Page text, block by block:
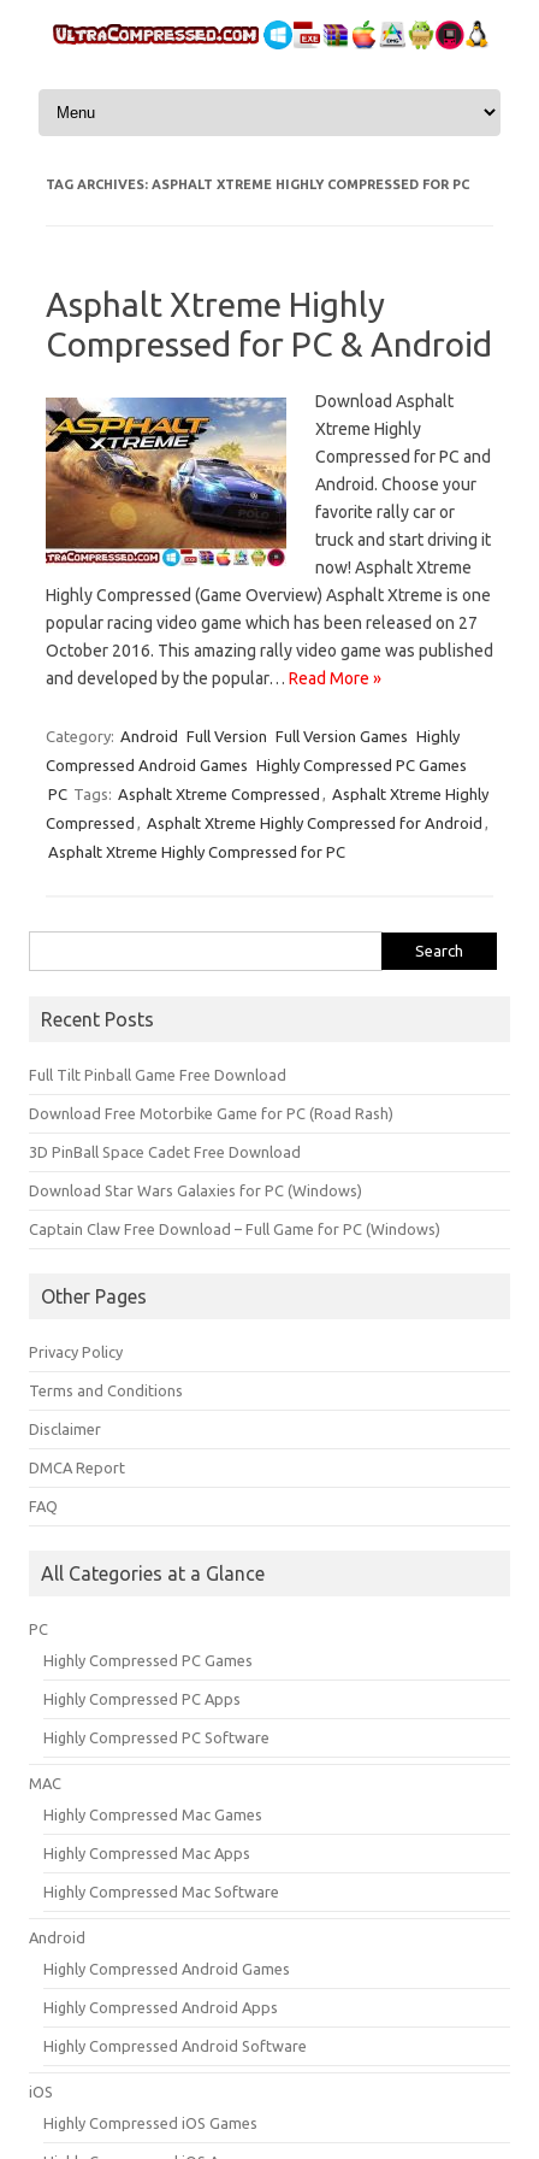
Skip to content
TAG ARCHIVES: ASPHALT XTREME HIGHLY COMPRESSED FOR PC
Asphalt Xtreme Highly
Compressed for PC & Android
Download Asphalt
Xtreme Highly
Compressed for PC and
Android. Choose your
favorite rally car or
truck and start driving it
now! Asphalt Xtreme
Highly Compressed (Game Overview) Asphalt Xtreme is one
popular racing video game which has been released on 27
October 2016. This amazing rally video game was published
and developed by the popular… Read More »
Category: Android Full Version Full Version Games Highly
Compressed Android Games Highly Compressed PC Games
PC Tags: Asphalt Xtreme Compressed
Asphalt Xtreme Highly
Compressed
Asphalt Xtreme Highly Compressed for Android
Asphalt Xtreme Highly Compressed for PC
for:
Recent Posts
Full Tilt Pinball Game Free Download
Download Free Motorbike Game for PC (Road Rash)
3D PinBall Space Cadet Free Download
Download Star Wars Galaxies for PC (Windows)
Captain Claw Free Download – Full Game for PC (Windows)
Other Pages
Privacy Policy
Terms and Conditions
Disclaimer
DMCA Report
FAQ
All Categories at a Glance
PC
Highly Compressed PC Games
Highly Compressed PC Apps
Highly Compressed PC Software
MAC
Highly Compressed Mac Games
Highly Compressed Mac Apps
Highly Compressed Mac Software
Android
Highly Compressed Android Games
Highly Compressed Android Apps
Highly Compressed Android Software
iOS
Highly Compressed iOS Games